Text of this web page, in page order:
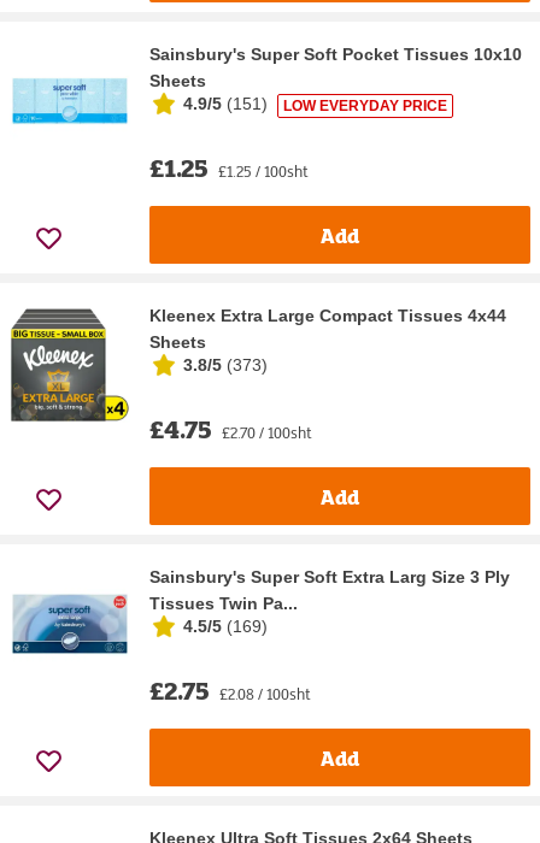
Sainsbury's Super Soft Pocket Tissues 10x10
Sheets
4.9/5 (151) LOW EVERYDAY PRICE
£1.25 £1.25 / 100sht
Add
Kleenex Extra Large Compact Tissues 4x44
Sheets
3.8/5 (373)
£4.75 £2.70 / 100sht
Add
Sainsbury's Super Soft Extra Larg Size 3 Ply
Tissues Twin Pa...
4.5/5 (169)
£2.75 £2.08 / 100sht
Add
Kleenex Ultra Soft Tissues 2x64 Sheets